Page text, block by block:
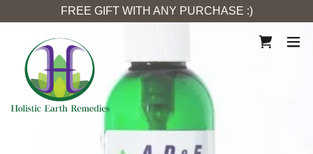
FREE GIFT WITH ANY PURCHASE :)